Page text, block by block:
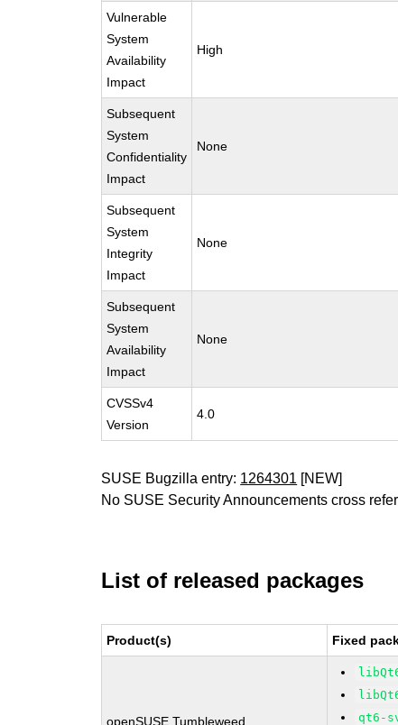
Vulnerable
System
Availability
Impact
High
Subsequent
System
Confidentiality
Impact
None
Subsequent
System
Integrity
Impact
None
Subsequent
System
Availability
Impact
None
CVSSv4
Version
4.0
SUSE Bugzilla entry: 1264301 [NEW]
No SUSE Security Announcements cross
List of released packages
Product(s) Fixed
openSUSE Tumbleweed
qt6-